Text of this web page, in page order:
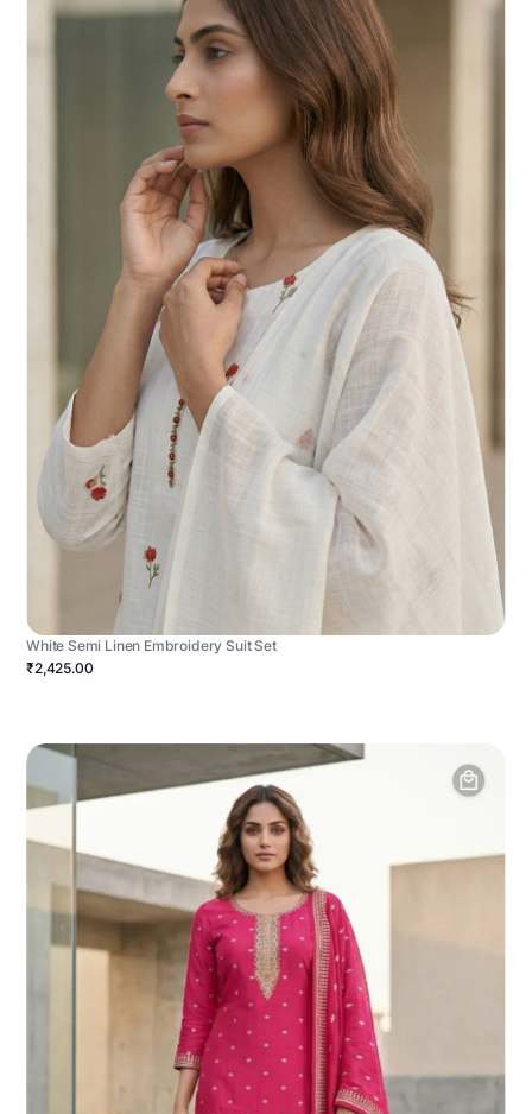
White Semi Linen Embroidery Suit Set
₹2,425.00